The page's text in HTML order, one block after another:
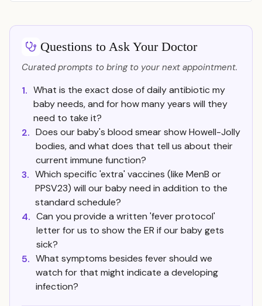
Questions to Ask Your Doctor
Curated prompts to bring to your next appointment.
1. What is the exact dose of daily antibiotic my
baby needs, and for how many years will they
need to take it?
2. Does our baby's blood smear show Howell-Jolly
bodies, and what does that tell us about their
current immune function?
3. Which specific 'extra' vaccines (like MenB or
PPSV23) will our baby need in addition to the
standard schedule?
4. Can you provide a written 'fever protocol'
letter for us to show the ER if our baby gets
sick?
5. What symptoms besides fever should we
watch for that might indicate a developing
infection?